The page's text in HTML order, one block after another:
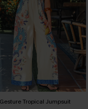
Tropical Jumpsuit